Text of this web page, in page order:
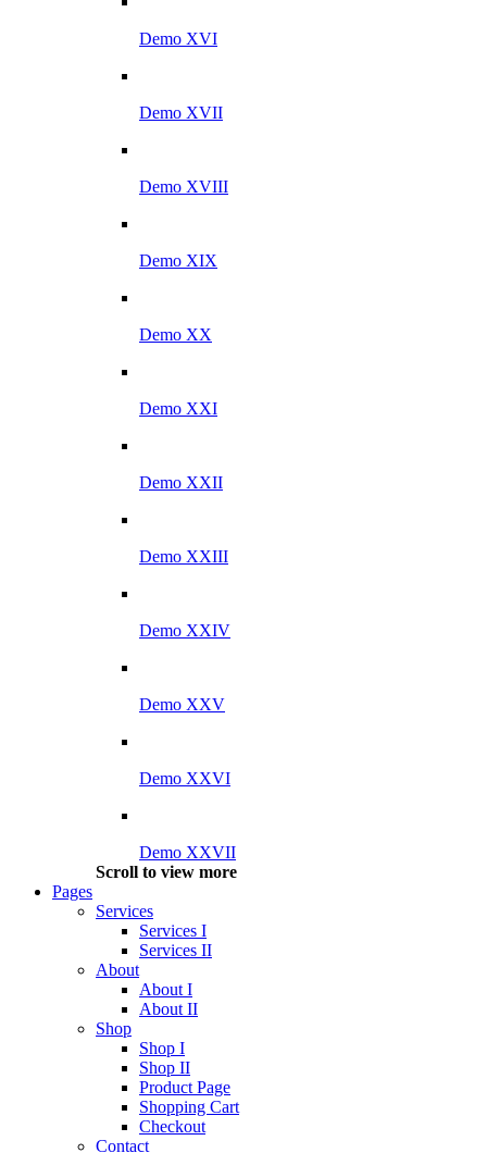
Demo XVI
Demo XVII
Demo XVIII
Demo XIX
Demo XX
Demo XXI
Demo XXII
Demo XXIII
Demo XXIV
Demo XXV
Demo XXVI
Demo XXVII
Scroll to view more
Pages
Services
Services I
Services II
About
About I
About II
Shop
Shop I
Shop II
Product Page
Shopping Cart
Checkout
Contact